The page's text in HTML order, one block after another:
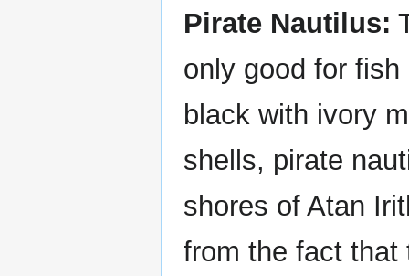
Pirate Nautilus:
only good for
black with ivory
shells, pirate
shores of Atan
from the fact that